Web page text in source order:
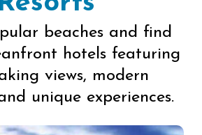
beaches and find
hotels featuring
views, modern
unique experiences.